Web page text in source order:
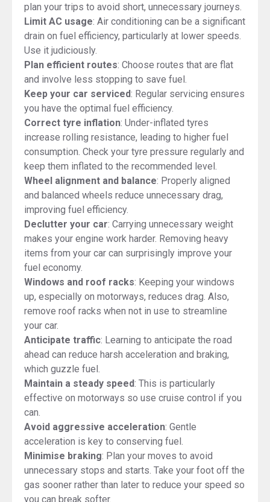
plan your trips to avoid short, unnecessary journeys.
Limit AC usage: Air conditioning can be a significant
drain on fuel efficiency, particularly at lower speeds.
Use it judiciously.
Plan efficient routes: Choose routes that are flat
and involve less stopping to save fuel.
Keep your car serviced: Regular servicing ensures
you have the optimal fuel efficiency.
Correct tyre inflation: Under-inflated tyres
increase rolling resistance, leading to higher fuel
consumption. Check your tyre pressure regularly and
keep them inflated to the recommended level.
Wheel alignment and balance: Properly aligned
and balanced wheels reduce unnecessary drag,
improving fuel efficiency.
Declutter your car: Carrying unnecessary weight
makes your engine work harder. Removing heavy
items from your car can surprisingly improve your
fuel economy.
Windows and roof racks: Keeping your windows
up, especially on motorways, reduces drag. Also,
remove roof racks when not in use to streamline
your car.
Anticipate traffic: Learning to anticipate the road
ahead can reduce harsh acceleration and braking,
which guzzle fuel.
Maintain a steady speed: This is particularly
effective on motorways so use cruise control if you
can.
Avoid aggressive acceleration: Gentle
acceleration is key to conserving fuel.
Minimise braking: Plan your moves to avoid
unnecessary stops and starts. Take your foot off the
gas sooner rather than later to reduce your speed so
you can break softer.